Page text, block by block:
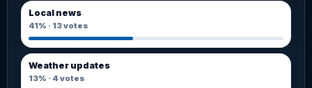
Local news
41% · 13votes
Weather updates
13% · 4 votes